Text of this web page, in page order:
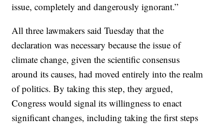
issue, completely and dangerously ignorant.”
All three lawmakers said Tuesday that the
declaration was necessary because the issue of
climate change, given the scientific consensus
around its causes, had moved entirely into the realm
of politics. By taking this step, they argued,
Congress would signal its willingness to enact
significant changes, including taking the first steps